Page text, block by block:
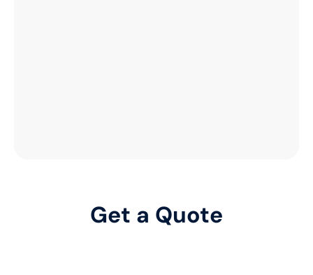
Get a Quote